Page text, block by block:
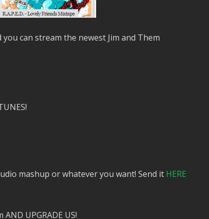
you can stream the newest Jim and Them
mashup or whatever you want! Send it HERE
UPGRADE US!